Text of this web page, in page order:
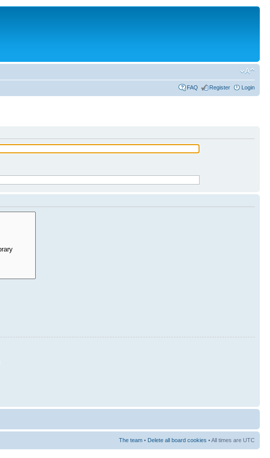
FAQ Register Login
The team • Delete all board cookies • All times are UTC